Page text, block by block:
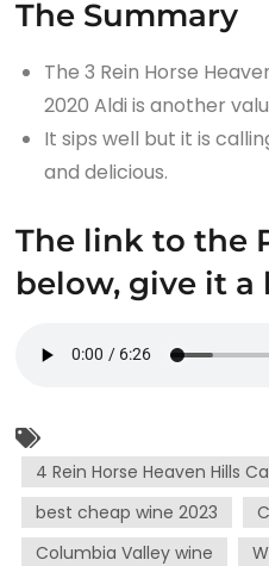
The Summary
The 3 Rein Horse
2020 Aldi is another
It sips well but it is
and delicious.
The link to the
below, give it a
4 Rein Horse Heaven Hills
best cheap wine 2023
Columbia Valley wine